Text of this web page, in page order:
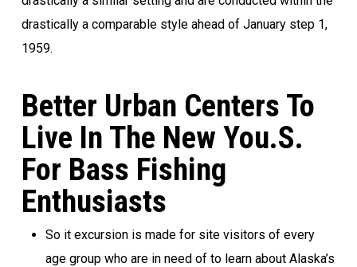
drastically a comparable style ahead of January step 1,
1959.
Better Urban Centers To
Live In The New You.S.
For Bass Fishing
Enthusiasts
So it excursion is made for site visitors of every
age group who are in need of to learn about Alaska’s